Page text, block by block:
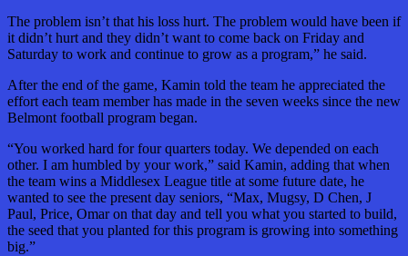
The problem isn’t that his loss hurt. The problem would have been if
it didn’t hurt and they didn’t want to come back on Friday and
Saturday to work and continue to grow as a program,” he said.
After the end of the game, Kamin told the team he appreciated the
effort each team member has made in the seven weeks since the new
Belmont football program began.
“You worked hard for four quarters today. We depended on each
other. I am humbled by your work,” said Kamin, adding that when
the team wins a Middlesex League title at some future date, he
wanted to see the present day seniors, “Max, Mugsy, D Chen, J
Paul, Price, Omar on that day and tell you what you started to build,
the seed that you planted for this program is growing into something
big.”